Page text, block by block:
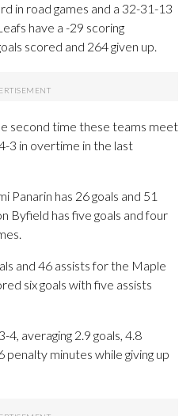
in road games and a 32-31-13
have a -29 scoring
scored and 264 given up.
second time these teams meet
3 in overtime in the last
Panarin has 26 goals and 51
Byfield has five goals and four
and 46 assists for the Maple
six goals with five assists
4, averaging 2.9 goals, 4.8
penalty minutes while giving up